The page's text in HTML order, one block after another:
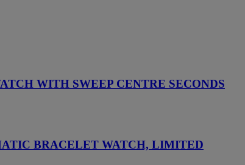
WITH SWEEP CENTRE SECONDS
BRACELET WATCH, LIMITED